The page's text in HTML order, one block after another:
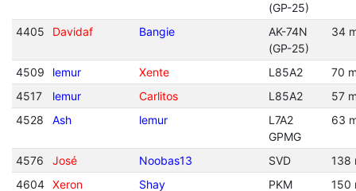
(GP-25)
4405 Davidaf Bangie
AK-74N
(GP-25)
34
4509 lemur Xente L85A2
70
4517
lemur Carlitos L85A2
57
4528
Ash lemur
L7A2
GPMG
63
4576 José Noobas13 SVD
138
4604
Xeron Shay PKM
150